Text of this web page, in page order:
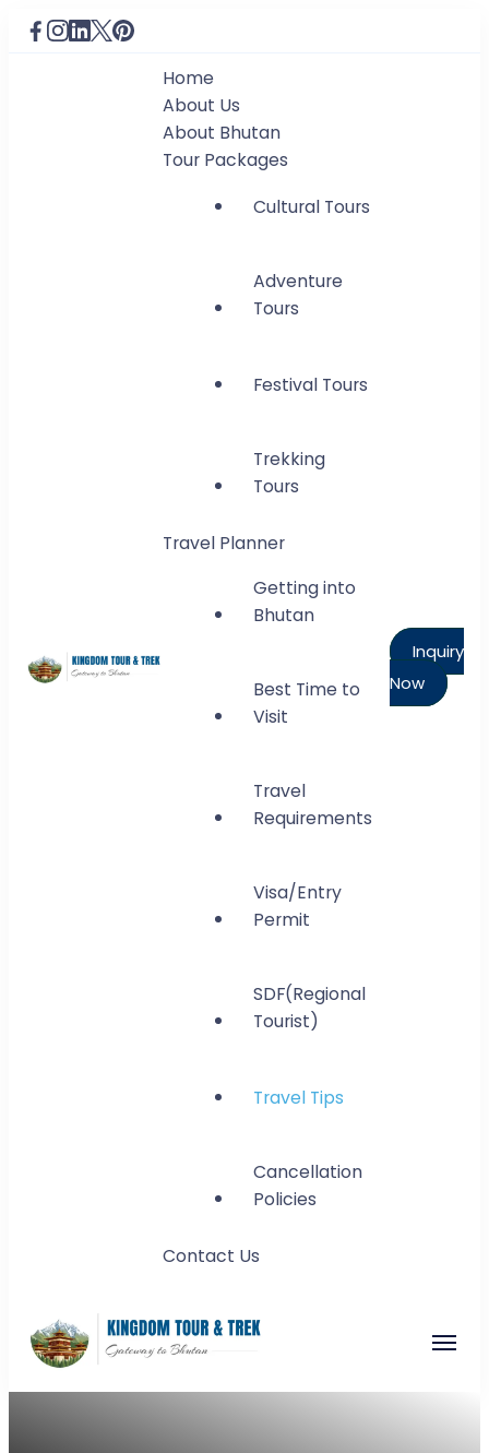
Kingdom Tour and Trek
Gateway to Bhutan
Home
About Us
About Bhutan
Tour Packages
Cultural Tours
Adventure
Tours
Festival Tours
Trekking
Tours
Travel Planner
Getting into
Bhutan
Best Time to
Visit
Travel
Requirements
Visa/Entry
Permit
SDF(Regional
Tourist)
Travel Tips
Cancellation
Policies
Contact Us
Inquiry
Now
Kingdom Tour and